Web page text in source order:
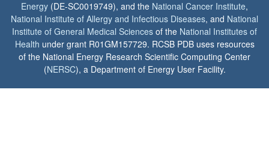
Energy (DE-SC0019749), and the National Cancer Institute,
National Institute of Allergy and Infectious Diseases, and National
Institute of General Medical Sciences of the National Institutes of
Health under grant R01GM157729. RCSB PDB uses resources
of the National Energy Research Scientific Computing Center
(NERSC), a Department of Energy User Facility.